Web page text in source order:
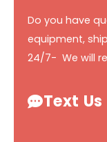
Do you have
equipment,
24/7- We will
Text Us